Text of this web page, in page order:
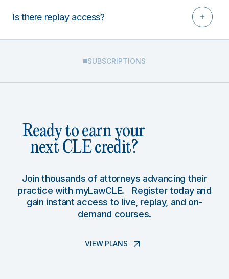
Is there replay access?
SUBSCRIPTIONS
Ready to earn your
next CLE credit?
Join thousands of attorneys advancing their
practice with myLawCLE. Register today and
gain instant access to live, replay, and on-
demand courses.
VIEW PLANS